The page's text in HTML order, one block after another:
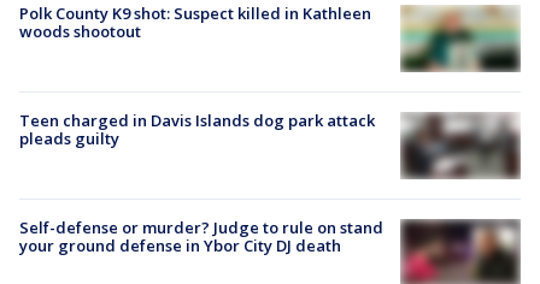
Polk County K9 shot: Suspect killed in Kathleen
woods shootout
Teen charged in Davis Islands dog park attack
pleads guilty
Self-defense or murder? Judge to rule on stand
your ground defense in Ybor City DJ death